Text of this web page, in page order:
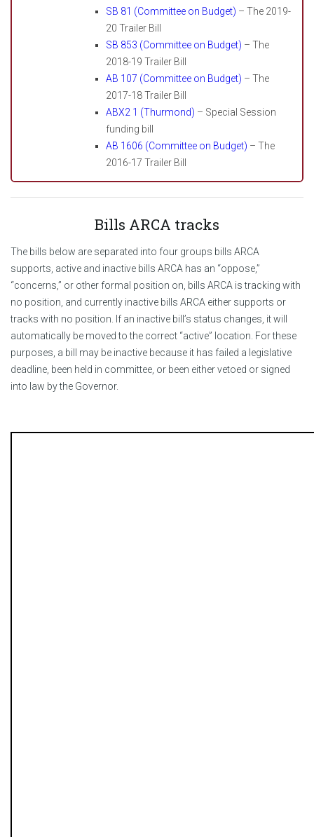
SB 81 (Committee on Budget) – The 2019-
20 Trailer Bill
SB 853 (Committee on Budget) – The
2018-19 Trailer Bill
AB 107 (Committee on Budget) – The
2017-18 Trailer Bill
ABX2 1 (Thurmond) – Special Session
funding bill
AB 1606 (Committee on Budget) – The
2016-17 Trailer Bill
Bills ARCA tracks
The bills below are separated into four groups bills ARCA
supports, active and inactive bills ARCA has an “oppose,”
“concerns,” or other formal position on, bills ARCA is tracking with
no position, and currently inactive bills ARCA either supports or
tracks with no position. If an inactive bill’s status changes, it will
automatically be moved to the correct “active” location. For these
purposes, a bill may be inactive because it has failed a legislative
deadline, been held in committee, or been either vetoed or signed
into law by the Governor.